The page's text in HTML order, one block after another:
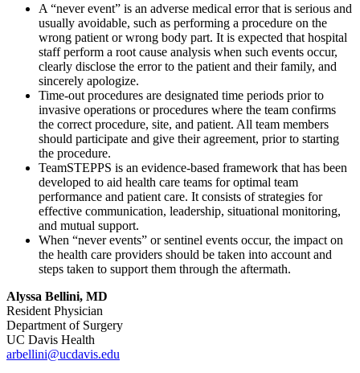
A “never event” is an adverse medical error that is serious and
usually avoidable, such as performing a procedure on the
wrong patient or wrong body part. It is expected that hospital
staff perform a root cause analysis when such events occur,
clearly disclose the error to the patient and their family, and
sincerely apologize.
Time-out procedures are designated time periods prior to
invasive operations or procedures where the team confirms
the correct procedure, site, and patient. All team members
should participate and give their agreement, prior to starting
the procedure.
TeamSTEPPS is an evidence-based framework that has been
developed to aid health care teams for optimal team
performance and patient care. It consists of strategies for
effective communication, leadership, situational monitoring,
and mutual support.
When “never events” or sentinel events occur, the impact on
the health care providers should be taken into account and
steps taken to support them through the aftermath.
Alyssa Bellini, MD
Resident Physician
Department of Surgery
UC Davis Health
arbellini@ucdavis.edu